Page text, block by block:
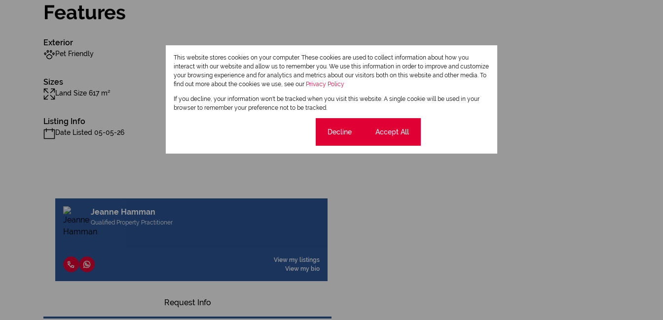
Features
Exterior
Pet Friendly
Sizes
Land Size 617 m²
Listing Info
Date Listed 05-05-26
Jeanne Hamman
Qualified Property Practitioner
View my listings
View my bio
Request Info
This website stores cookies on your computer. These cookies are used to collect information about how you
interact with our website and allow us to remember you. We use this information in order to improve and customize
your browsing experience and for analytics and metrics about our visitors both on this website and other media. To
find out more about the cookies we use, see our Privacy Policy
If you decline, your information won't be tracked when you visit this website. A single cookie will be used in your
browser to remember your preference not to be tracked.
Decline Accept All